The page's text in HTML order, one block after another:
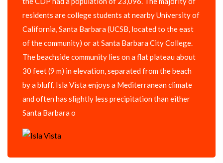
residents are college students at nearby University of
California, Santa Barbara (UCSB, located to the east
of the community) or at Santa Barbara City College.
The beachside community lies on a flat plateau about
30 feet (9 m) in elevation, separated from the beach
by a bluff. Isla Vista enjoys a Mediterranean climate
and often has slightly less precipitation than either
Santa Barbara o